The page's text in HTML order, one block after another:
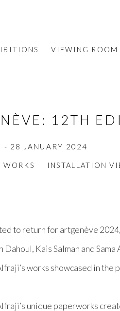
VIEWING ROOM
: 12TH
- 28 JANUARY 2024
WORKS INSTALLATION
to return forartgenève
Dahoul, Kais Salman and
works showcased in
unique paperworks